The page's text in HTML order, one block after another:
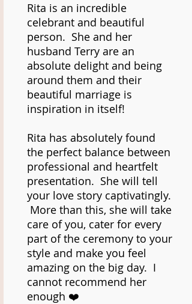
Rita is an incredible
celebrant and beautiful
person. She and her
husband Terry are an
absolute delight and being
around them and their
beautiful marriage is
inspiration in itself!
Rita has absolutely found
the perfect balance between
professional and heartfelt
presentation. She will tell
your love story captivatingly.
More than this, she will take
care of you, cater for every
part of the ceremony to your
style and make you feel
amazing on the big day. I
cannot recommend her
enough ❤️